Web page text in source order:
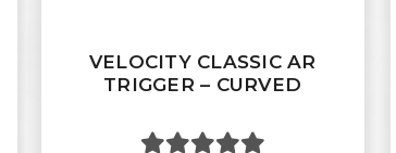
VELOCITY CLASSIC AR
TRIGGER – CURVED